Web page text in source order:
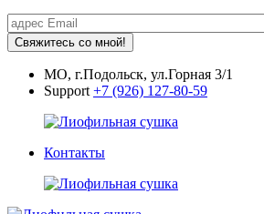
Свяжитесь со мной!
МО, г.Подольск, ул.Горная 3/1
Support +7 (926) 127-80-59
Контакты